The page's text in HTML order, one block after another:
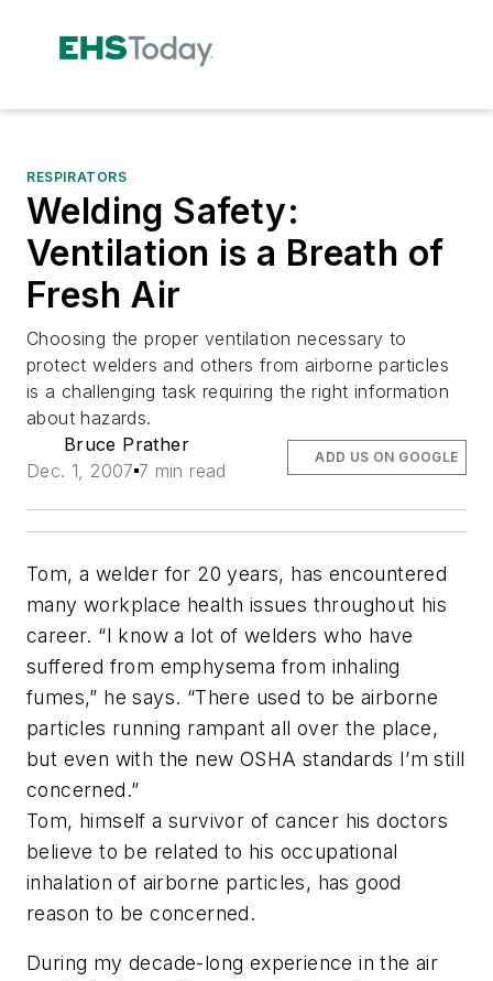
RESPIRATORS
Welding Safety:
Ventilation is a Breath of
Fresh Air
Choosing the proper ventilation necessary to
protect welders and others from airborne particles
is a challenging task requiring the right information
about hazards.
Bruce Prather
Dec. 1, 2007 7 min read
ADD US ON GOOGLE
Tom, a welder for 20 years, has encountered
many workplace health issues throughout his
career. “I know a lot of welders who have
suffered from emphysema from inhaling
fumes,” he says. “There used to be airborne
particles running rampant all over the place,
but even with the new OSHA standards I’m still
concerned.”
Tom, himself a survivor of cancer his doctors
believe to be related to his occupational
inhalation of airborne particles, has good
reason to be concerned.
During my decade-long experience in the air